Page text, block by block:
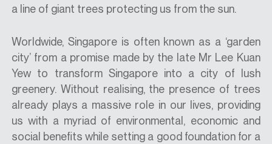
a line of giant trees protecting us from the sun.
Worldwide, Singapore is often known as a ‘garden
city’ from a promise made by the late Mr Lee Kuan
Yew to transform Singapore into a city of lush
greenery. Without realising, the presence of trees
already plays a massive role in our lives, providing
us with a myriad of environmental, economic and
social benefits while setting a good foundation for a